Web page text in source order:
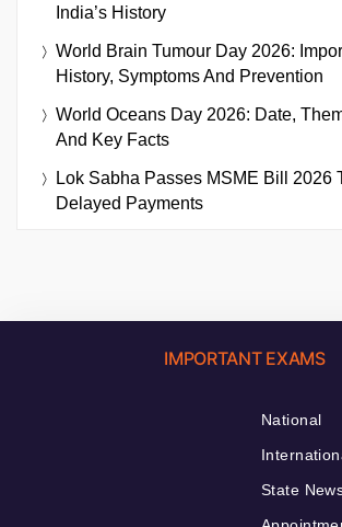
India’s History
World Brain Tumour Day 2026:
History, Symptoms And Prevention
World Oceans Day 2026: Date,
And Key Facts
Lok Sabha Passes MSME Bill 2026
Delayed Payments
IMPORTANT EXAMS
National
State